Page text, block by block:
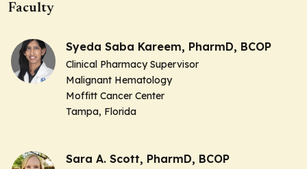
Faculty
Syeda Saba Kareem, PharmD, BCOP
Clinical Pharmacy Supervisor
Malignant Hematology
Moffitt Cancer Center
Tampa, Florida
Sara A. Scott, PharmD, BCOP